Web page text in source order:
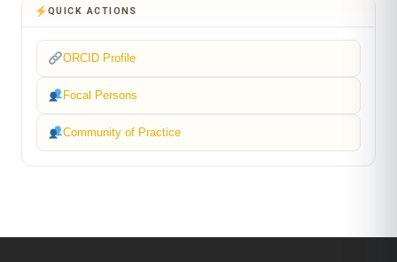
QUICK ACTIONS
ORCID Profile
Focal Persons
Community of Practice